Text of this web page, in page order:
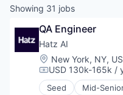
Showing 31 jobs
QA Engineer
Hatz AI
Location:
New York, NY,
Compensation:
USD 130k-165k /
Seed Mid-